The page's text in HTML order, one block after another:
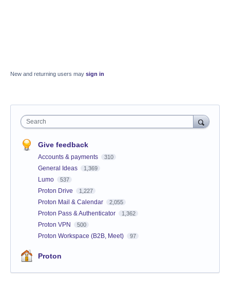
New and returning users may sign in
Search
Give feedback
Accounts & payments 310
General Ideas 1,369
Lumo 537
Proton Drive 1,227
Proton Mail & Calendar 2,055
Proton Pass & Authenticator 1,362
Proton VPN 500
Proton Workspace (B2B, Meet) 97
Proton